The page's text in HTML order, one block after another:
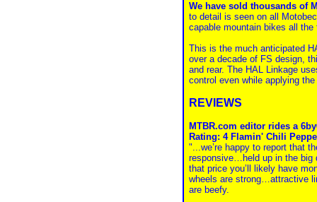
We have sold thousands of
to detail is seen on all
capable mountain bikes all the
This is the much anticipated
over a decade of FS design,
and rear. The HAL Linkage
control even while applying
REVIEWS
MTBR.com editor rides a
Rating: 4 Flamin' Chili
"...we’re happy to report that
responsive…held up in the big
that price you’ll likely have
wheels are strong…attractive
are beefy.